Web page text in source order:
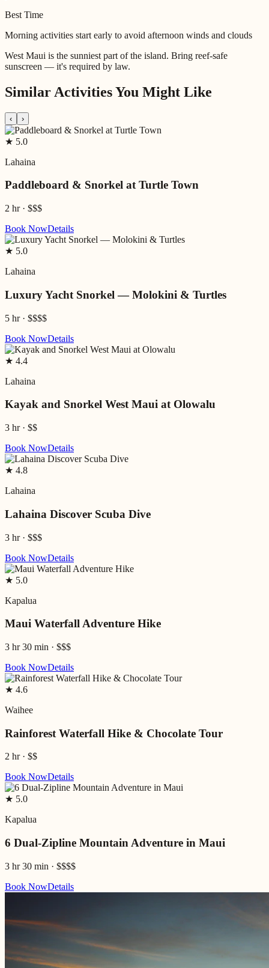
Best Time
Morning activities start early to avoid afternoon winds and clouds
West Maui is the sunniest part of the island. Bring reef-safe
sunscreen — it's required by law.
Similar Activities You Might Like
‹ ›
★ 5.0
Lahaina
Paddleboard & Snorkel at Turtle Town
2 hr· $$$
Book NowDetails
★ 5.0
Lahaina
Luxury Yacht Snorkel — Molokini & Turtles
5 hr· $$$$
Book NowDetails
★ 4.4
Lahaina
Kayak and Snorkel West Maui at Olowalu
3 hr· $$
Book NowDetails
★ 4.8
Lahaina
Lahaina Discover Scuba Dive
3 hr· $$$
Book NowDetails
★ 5.0
Kapalua
Maui Waterfall Adventure Hike
3 hr 30 min · $$$
Book NowDetails
★ 4.6
Waihee
Rainforest Waterfall Hike & Chocolate Tour
2 hr· $$
Book NowDetails
★ 5.0
Kapalua
6 Dual-Zipline Mountain Adventure in Maui
3 hr 30 min · $$$$
Book NowDetails